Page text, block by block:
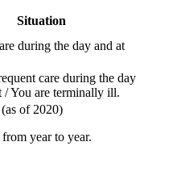
Situation
during the day and at
care during the day
/ You are terminally ill.
of 2020)
year to year.